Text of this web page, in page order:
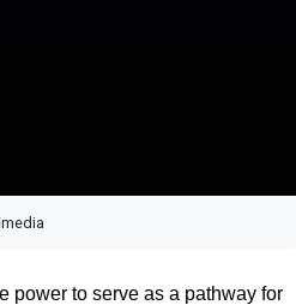
power to serve as a pathway for